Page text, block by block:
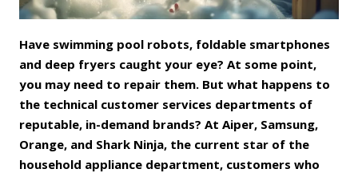
Have swimming pool robots, foldable smartphones
and deep fryers caught your eye? At some point,
you may need to repair them. But what happens to
the technical customer services departments of
reputable, in-demand brands? At Aiper, Samsung,
Orange, and Shark Ninja, the current star of the
household appliance department, customers who